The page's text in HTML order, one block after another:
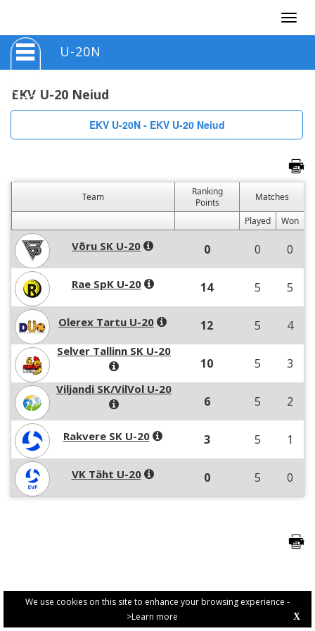
We use cookies on this site to enhance your browsing experience -
>Learn more
X
U-20N
EKV U-20 Neiud
EKV U-20N - EKV U-20 Neiud
Team
Ranking
Points
Matches
Played
Won
Võru SK U-20 0 0 0
Rae SpK U-20 14 5 5
Olerex Tartu U-20 12 5 4
Selver Tallinn SK U-20
10 5 3
Viljandi SK/VilVol U-20
6 5 2
Rakvere SK U-20 3 5 1
VK Täht U-20 0 5 0